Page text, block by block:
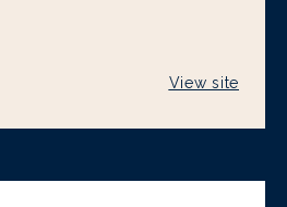
View site